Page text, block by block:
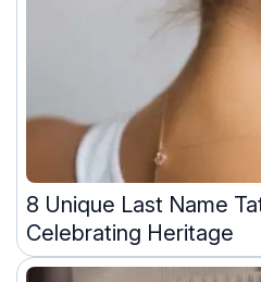
8 Unique Last Name
Celebrating Heritage